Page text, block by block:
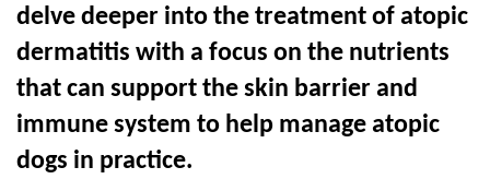
delve deeper into the treatment of atopic
dermatitis with a focus on the nutrients
that can support the skin barrier and
immune system to help manage atopic
dogs in practice.